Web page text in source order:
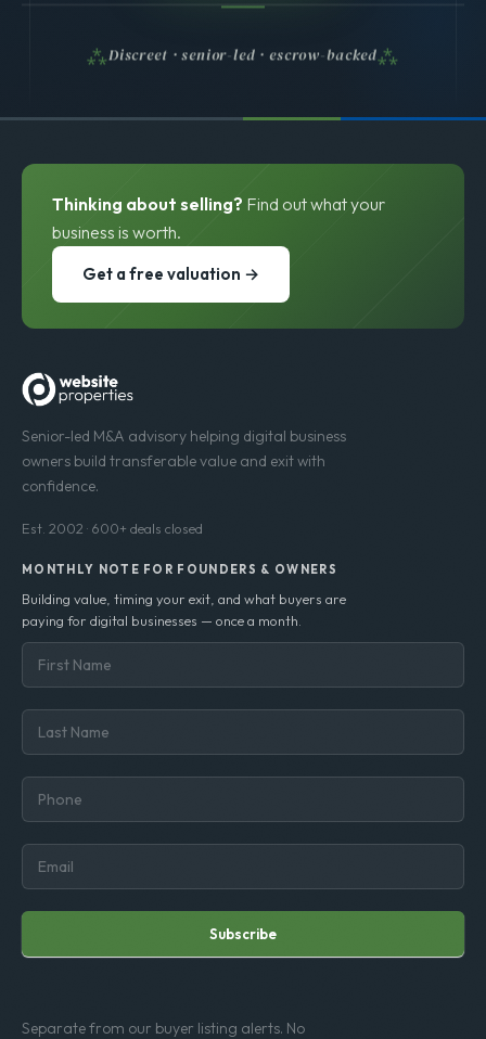
Discreet · senior-led · escrow-backed
Thinking about selling? Find out what your
business is worth.
Get a free valuation →
Senior-led M&A advisory helping digital business
owners build transferable value and exit with
confidence.
Est. 2002 · 600+ deals closed
MONTHLY NOTE FOR FOUNDERS & OWNERS
Building value, timing your exit, and what buyers are
paying for digital businesses — once a month.
Subscribe
Separate from our buyer listing alerts. No